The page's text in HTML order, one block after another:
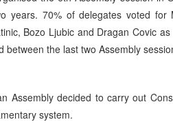
years. 70% of delegates voted for
Bozo Ljubic and Dragan Covic
between the last two Assembly
Assembly decided to carry out
system.